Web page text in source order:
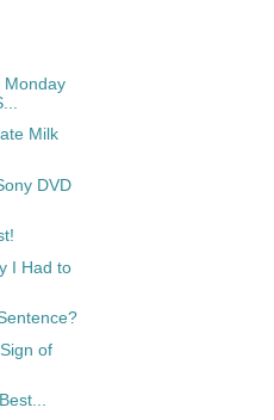
Monday
Milk
DVD
I Had to
of